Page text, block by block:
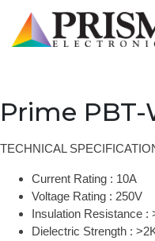
Prime
TECHNICAL
Current Rating : 10A
Voltage Rating : 250V
Insulation Resistance :
Dielectric Strength :